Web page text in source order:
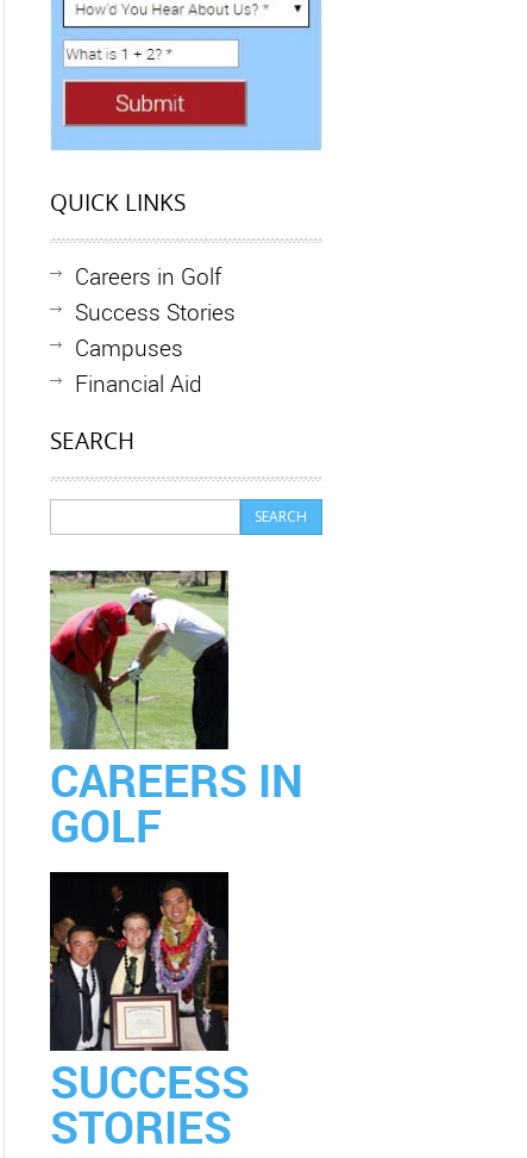
QUICK LINKS
Careers in Golf
Success Stories
Campuses
Financial Aid
SEARCH
CAREERS IN
GOLF
SUCCESS
STORIES